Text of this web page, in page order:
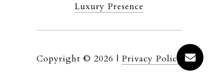
Luxury Presence
Copyright © 2026 | Privacy Policy